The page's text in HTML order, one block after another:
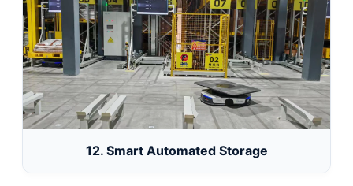
12. Smart Automated Storage